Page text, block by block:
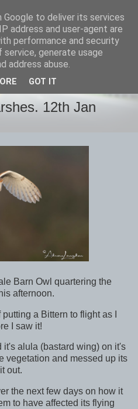
12th Jan
Barn Owl quartering the
afternoon.
a Bittern to flight as I
I saw it!
alula (bastard wing) on it's
vegetation and messed up its
out.
the next few days on how it
to have affected its flying
to deliver its services
address and user-agent are
performance and security
generate usage
address abuse.
GOT IT